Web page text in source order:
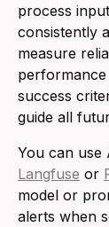
process
consistently
measure
success
guide all
You can use
Langfuse or
model or
alerts when